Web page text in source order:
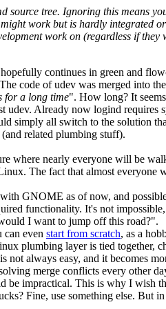
source tree. Ignoring this means
work but is hardly integrated
work on (regardless if they
continues in green and
code of udev was merged into the
for a long time". How long? It
udev. Already now logind requires
simply all switch to the solution
related plumbing stuff).
where nearly everyone will be
The fact that almost everyone
GNOME as of now, and
functionality. It's not
I want to jump off this road?".
can even start from scratch, as a
plumbing layer is tied together,
always easy, and it becomes
merge conflicts every other
be impractical. This is why I wish
Fine, use something else. But